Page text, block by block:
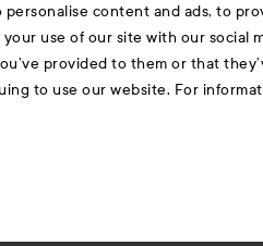
personalise content and ads, to
use of our site with our social
provided to them or that
to use our website. For
A-Z Beauty Brands